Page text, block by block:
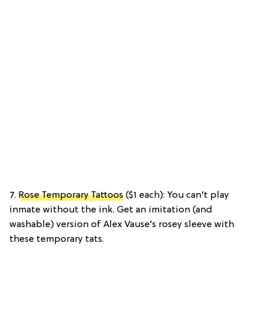
7. Rose Temporary Tattoos ($1 each): You can’t play
inmate without the ink. Get an imitation (and
washable) version of Alex Vause’s rosey sleeve with
these temporary tats.